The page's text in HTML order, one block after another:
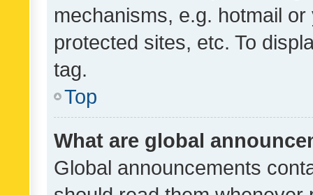
mechanisms, e.g. hotmail
protected sites, etc. To
tag.
Top
What are global
Global announcements